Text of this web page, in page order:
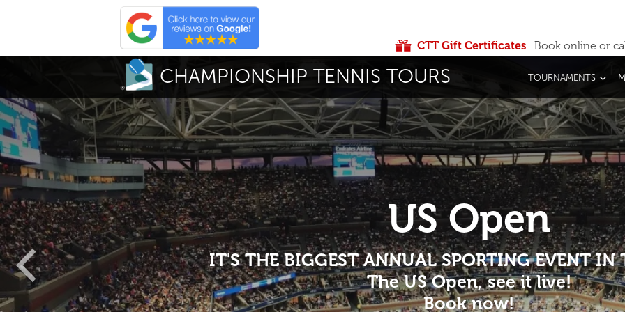
CTT Gift Certificates Book online or
CHAMPIONSHIP TENNIS TOURS TOURNAMENTS
US Open
IT'S THE BIGGEST ANNUAL SPORTING EVENT IN
The US Open, see it live!
Book now!